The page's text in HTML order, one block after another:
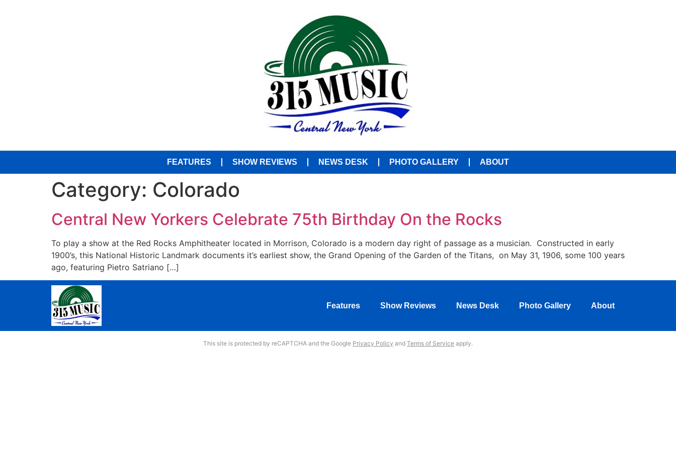
FEATURES SHOW REVIEWS NEWS DESK PHOTO GALLERY ABOUT
Category: Colorado
Central New Yorkers Celebrate 75th Birthday On the Rocks
To play a show at the Red Rocks Amphitheater located in Morrison, Colorado is a modern day right of passage as a musician. Constructed in early
1900’s, this National Historic Landmark documents it’s earliest show, the Grand Opening of the Garden of the Titans, on May 31, 1906, some 100 years
ago, featuring Pietro Satriano […]
Features Show Reviews News Desk Photo Gallery About
This site is protected by reCAPTCHA and the Google Privacy Policy and Terms of Service apply.